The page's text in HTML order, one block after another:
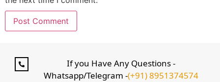
If you Have Any Questions -
Whatsapp/Telegram -(+91) 8951374574